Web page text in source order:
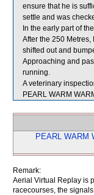
ensure that he is
settle and was
In the early part of
After the 250
shifted out and
Approaching and
running.
A veterinary
PEARL WARM
PEARL WARM
Remark:
Aerial Virtual Replay is
racecourses, the